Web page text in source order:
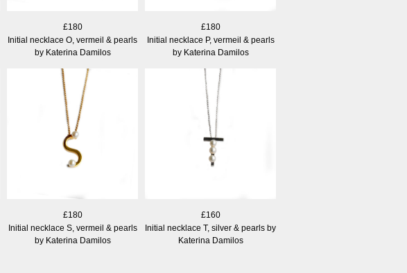
£180
Initial necklace O, vermeil & pearls
by Katerina Damilos
£180
Initial necklace P, vermeil & pearls
by Katerina Damilos
£180
Initial necklace S, vermeil & pearls
by Katerina Damilos
£160
Initial necklace T, silver & pearls by
Katerina Damilos